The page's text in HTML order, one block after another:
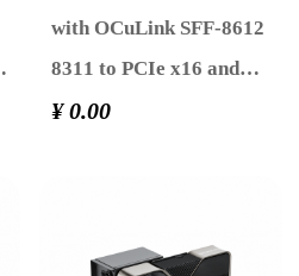
with OCuLink SFF-8612
8311 to PCIe x16 and
SFF-8611 Male Cable ,
¥ 0.00